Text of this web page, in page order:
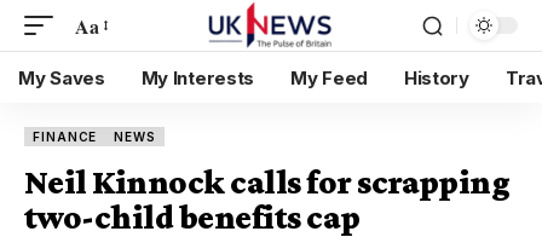
Aa
My Saves My Interests My Feed History
FINANCE NEWS
Neil Kinnock calls for scrapping
two-child benefits cap